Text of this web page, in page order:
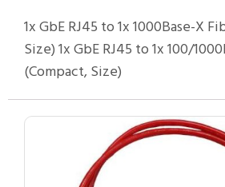
1x GbE RJ45 to 1x 1000Base-X
Size) 1x GbE RJ45 to 1x 100/
(Compact, Size)